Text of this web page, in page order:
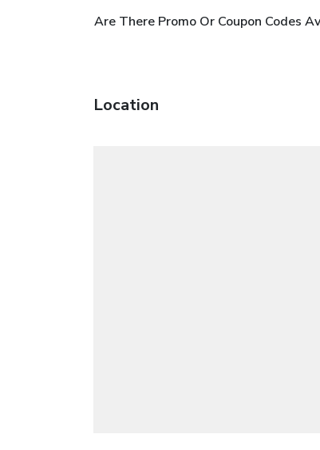
Are There Promo Or Coupon Codes
Location